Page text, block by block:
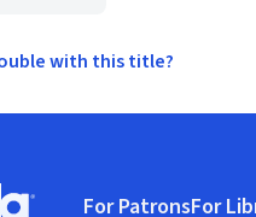
with this title?
For PatronsFor